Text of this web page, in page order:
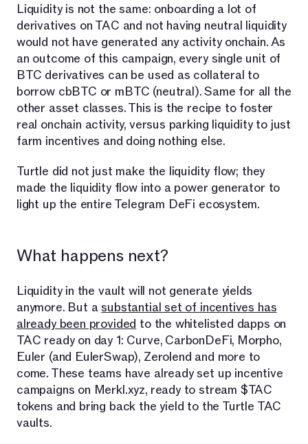
Liquidity is not the same: onboarding a lot of
derivatives on TAC and not having neutral liquidity
would not have generated any activity onchain. As
an outcome of this campaign, every single unit of
BTC derivatives can be used as collateral to
borrow cbBTC or mBTC (neutral). Same for all the
other asset classes. This is the recipe to foster
real onchain activity, versus parking liquidity to just
farm incentives and doing nothing else.
Turtle did not just make the liquidity flow; they
made the liquidity flow into a power generator to
light up the entire Telegram DeFi ecosystem.
What happens next?
Liquidity in the vault will not generate yields
anymore. But asubstantial set of incentives has
already been provided to the whitelisted dapps on
TAC ready on day 1: Curve, CarbonDeFi, Morpho,
Euler (and EulerSwap), Zerolend and more to
come. These teams have already set up incentive
campaigns on Merkl.xyz, ready to stream $TAC
tokens and bring back the yield to the Turtle TAC
vaults.